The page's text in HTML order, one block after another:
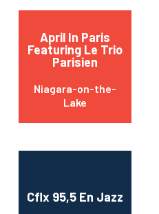
April In Paris
Featuring Le Trio
Parisien
Niagara-on-the-
Lake
Cflx 95,5 En Jazz